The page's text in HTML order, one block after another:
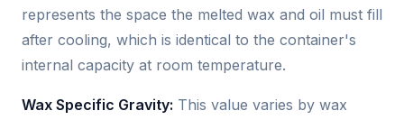
represents the space the melted wax and oil must fill
after cooling, which is identical to the container's
internal capacity at room temperature.
Wax Specific Gravity: This value varies by wax